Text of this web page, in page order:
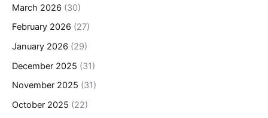
March 2026 (30)
February 2026 (27)
January 2026 (29)
December 2025 (31)
November 2025 (31)
October 2025 (22)